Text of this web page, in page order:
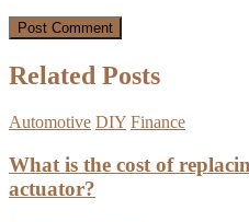
Related Posts
Automotive DIY Finance
What is the cost of
actuator?